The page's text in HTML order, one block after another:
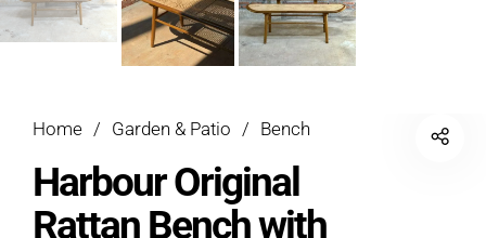
Home / Garden & Patio / Bench
Harbour Original
Rattan Bench with